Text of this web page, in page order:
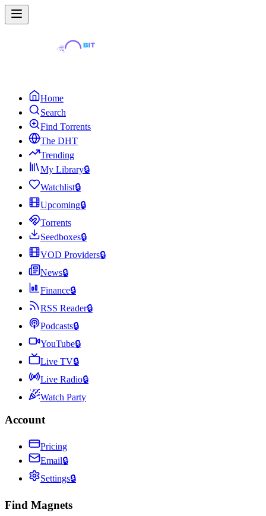
Home
Search
Find Torrents
The DHT
Trending
My Library🔒
Watchlist🔒
Upcoming🔒
Torrents
Seedboxes🔒
VOD Providers🔒
News🔒
Finance🔒
RSS Reader🔒
Podcasts🔒
YouTube🔒
Live TV🔒
Live Radio🔒
Watch Party
Account
Pricing
Email🔒
Settings🔒
Find Magnets